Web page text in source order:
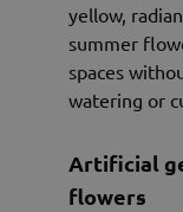
yellow,
summer
spaces
watering or
Artificial
flowers